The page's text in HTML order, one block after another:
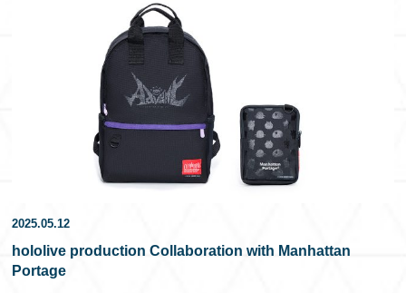
EVENTS
VIDEOS
MUSIC
MERCH
日本語
2025.05.12
hololive production Collaboration with Manhattan
Portage